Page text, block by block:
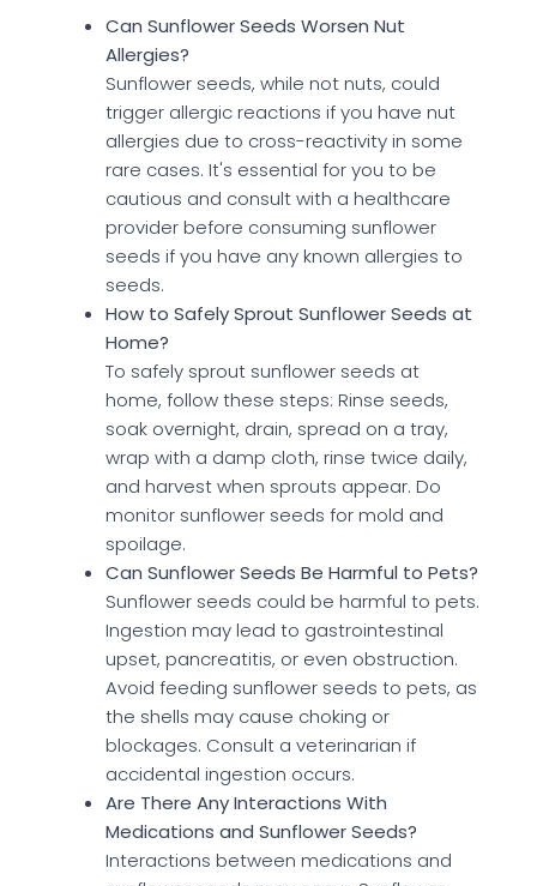
Can Sunflower Seeds Worsen Nut
Allergies?
Sunflower seeds, while not nuts, could
trigger allergic reactions if you have nut
allergies due to cross-reactivity in some
rare cases. It's essential for you to be
cautious and consult with a healthcare
provider before consuming sunflower
seeds if you have any known allergies to
seeds.
How to Safely Sprout Sunflower Seeds at
Home?
To safely sprout sunflower seeds at
home, follow these steps: Rinse seeds,
soak overnight, drain, spread on a tray,
wrap with a damp cloth, rinse twice daily,
and harvest when sprouts appear. Do
monitor sunflower seeds for mold and
spoilage.
Can Sunflower Seeds Be Harmful to Pets?
Sunflower seeds could be harmful to pets.
Ingestion may lead to gastrointestinal
upset, pancreatitis, or even obstruction.
Avoid feeding sunflower seeds to pets, as
the shells may cause choking or
blockages. Consult a veterinarian if
accidental ingestion occurs.
Are There Any Interactions With
Medications and Sunflower Seeds?
Interactions between medications and